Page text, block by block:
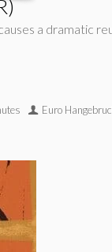
a dramatic
Euro